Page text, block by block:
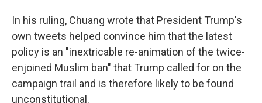
In his ruling, Chuang wrote that President Trump's
own tweets helped convince him that the latest
policy is an "inextricable re-animation of the twice-
enjoined Muslim ban" that Trump called for on the
campaign trail and is therefore likely to be found
unconstitutional.